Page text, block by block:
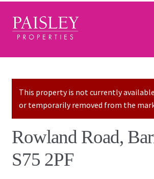
Skip to navigation
Skip to content
Home
Sales Services
Lettings Services
Auction
This property is not currently
or temporarily removed from the
Rowland Road,
S75 2PF